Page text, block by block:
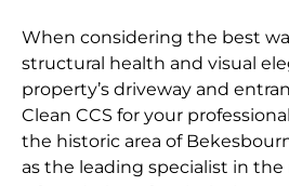
When considering the best
structural health and visual
property’s driveway and
Clean CCS for your
the historic area of
as the leading specialist in